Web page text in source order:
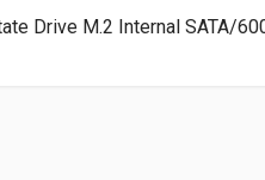
Drive M.2 Internal SATA/